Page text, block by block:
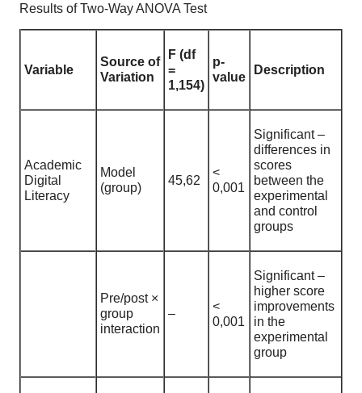
Results of Two-Way ANOVA Test
Variable
Source of
Variation
F (df
=
1,154)
p-
value
Description
Academic
Digital
Literacy
Model
(group)
45,62
<
0,001
Significant –
differences in
scores
between the
experimental
and control
groups
Pre/post ×
group
interaction
–
<
0,001
Significant –
higher score
improvements
in the
experimental
group